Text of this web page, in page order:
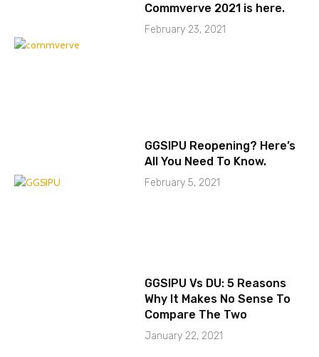
Commverve 2021 is here.
February 23, 2021
GGSIPU Reopening? Here’s
All You Need To Know.
February 5, 2021
GGSIPU Vs DU: 5 Reasons
Why It Makes No Sense To
Compare The Two
January 22, 2021